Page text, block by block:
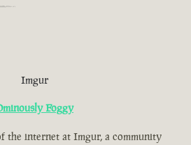
Imgur
Foggy
the internet at Imgur, a community